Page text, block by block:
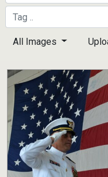
connected to
information
All Images